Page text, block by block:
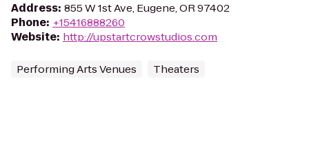
Address: 855 W 1st Ave, Eugene, OR 97402
Phone: +15416888260
Website: http://upstartcrowstudios.com
Performing Arts Venues Theaters